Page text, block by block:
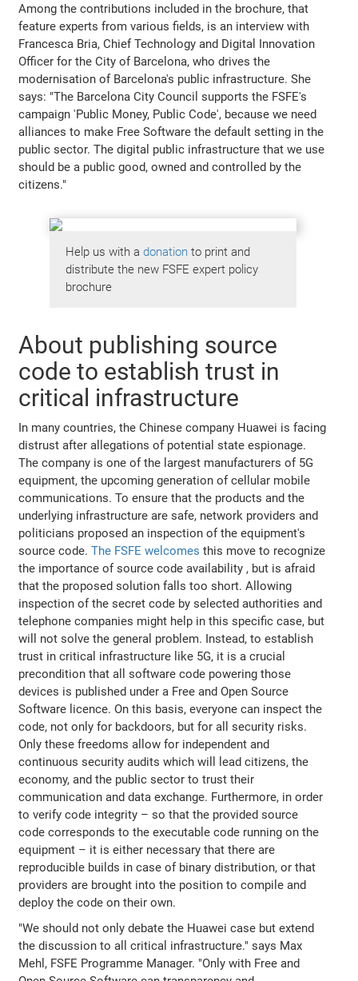
Among the contributions included in the brochure, that
feature experts from various fields, is an interview with
Francesca Bria, Chief Technology and Digital Innovation
Officer for the City of Barcelona, who drives the
modernisation of Barcelona's public infrastructure. She
says: "The Barcelona City Council supports the FSFE's
campaign 'Public Money, Public Code', because we need
alliances to make Free Software the default setting in the
public sector. The digital public infrastructure that we use
should be a public good, owned and controlled by the
citizens."
Help us with a donationto print and
distribute the new FSFE expert policy
brochure
About publishing source
code to establish trust in
critical infrastructure
In many countries, the Chinese company Huawei is facing
distrust after allegations of potential state espionage.
The company is one of the largest manufacturers of 5G
equipment, the upcoming generation of cellular mobile
communications. To ensure that the products and the
underlying infrastructure are safe, network providers and
politicians proposed an inspection of the equipment's
source code.The FSFE welcomes this move to recognize
the importance of source code availability , but is afraid
that the proposed solution falls too short. Allowing
inspection of the secret code by selected authorities and
telephone companies might help in this specific case, but
will not solve the general problem. Instead, to establish
trust in critical infrastructure like 5G, it is a crucial
precondition that all software code powering those
devices is published under a Free and Open Source
Software licence. On this basis, everyone can inspect the
code, not only for backdoors, but for all security risks.
Only these freedoms allow for independent and
continuous security audits which will lead citizens, the
economy, and the public sector to trust their
communication and data exchange. Furthermore, in order
to verify code integrity – so that the provided source
code corresponds to the executable code running on the
equipment – it is either necessary that there are
reproducible builds in case of binary distribution, or that
providers are brought into the position to compile and
deploy the code on their own.
"We should not only debate the Huawei case but extend
the discussion to all critical infrastructure." says Max
Mehl, FSFE Programme Manager. "Only with Free and